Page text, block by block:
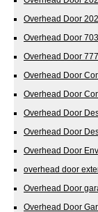
Overhead Door
Overhead Door
Overhead Door
Overhead Door
Overhead Door
Overhead Door
Overhead Door
Overhead Door
overhead door
Overhead Door
Overhead Door